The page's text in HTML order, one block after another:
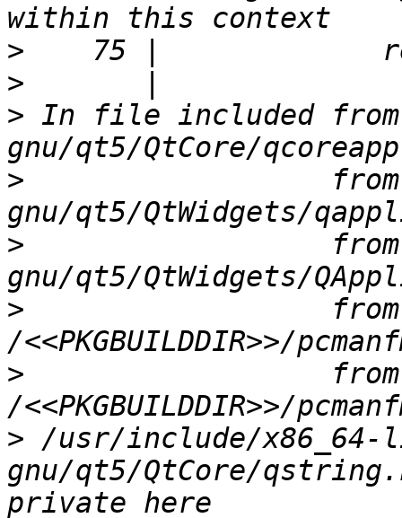
>
>
> In file included
>
>
>
                  from
>
                  from
> /usr/include/x86_64-
gnu/qt5/QtCore/